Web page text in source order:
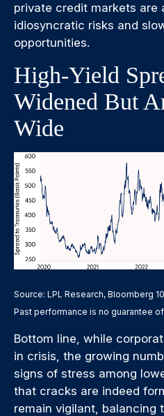
private credit markets are
idiosyncratic risks and
opportunities.
High-Yield
Widened But
Wide
Source: LPL Research, Bloomberg
Past performance is no guarantee
Bottom line, while
in crisis, the growing
signs of stress among
that cracks are indeed
remain vigilant, balancing